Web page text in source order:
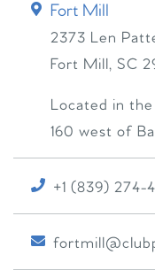
Fort Mill
2373 Len
Fort Mill, SC
Located in
160 west of
+1 (839) 274-